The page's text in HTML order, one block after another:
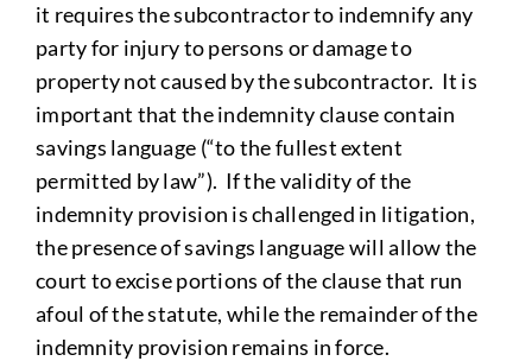
it requires the subcontractor to indemnify any
party for injury to persons or damage to
property not caused by the subcontractor. It is
important that the indemnity clause contain
savings language (“to the fullest extent
permitted by law”). If the validity of the
indemnity provision is challenged in litigation,
the presence of savings language will allow the
court to excise portions of the clause that run
afoul of the statute, while the remainder of the
indemnity provision remains in force.